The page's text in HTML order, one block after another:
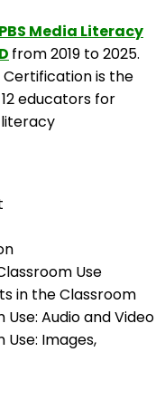
PBS Media Literacy
from 2019 to 2025.
Certification is the
educators for
Use
in the Classroom
Audio and Video
Use: Images,